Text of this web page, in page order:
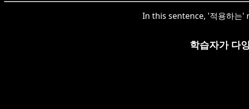
In this sentence, '적용하
학습자가 다